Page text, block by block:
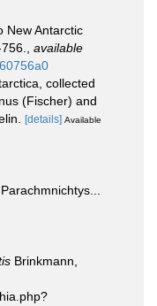
New Antarctic
available
collected
(Fischer) and
[details] Available
Brinkmann,